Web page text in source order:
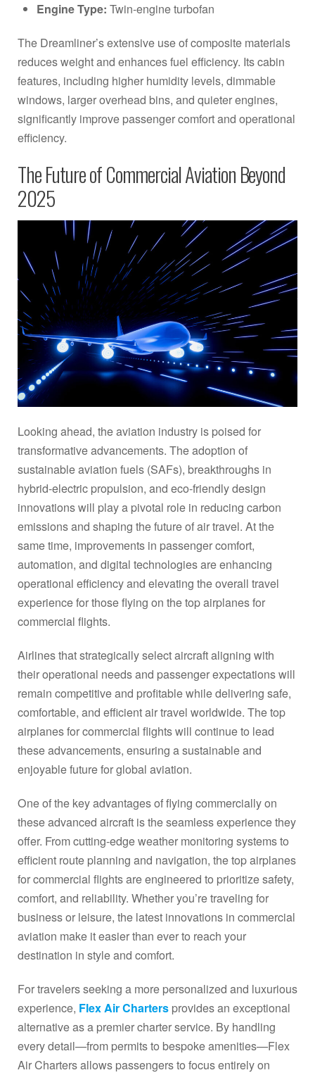
Engine Type: Twin-engine turbofan
The Dreamliner’s extensive use of composite materials
reduces weight and enhances fuel efficiency. Its cabin
features, including higher humidity levels, dimmable
windows, larger overhead bins, and quieter engines,
significantly improve passenger comfort and operational
efficiency.
The Future of Commercial Aviation Beyond
2025
Looking ahead, the aviation industry is poised for
transformative advancements. The adoption of
sustainable aviation fuels (SAFs), breakthroughs in
hybrid-electric propulsion, and eco-friendly design
innovations will play a pivotal role in reducing carbon
emissions and shaping the future of air travel. At the
same time, improvements in passenger comfort,
automation, and digital technologies are enhancing
operational efficiency and elevating the overall travel
experience for those flying on the top airplanes for
commercial flights.
Airlines that strategically select aircraft aligning with
their operational needs and passenger expectations will
remain competitive and profitable while delivering safe,
comfortable, and efficient air travel worldwide. The top
airplanes for commercial flights will continue to lead
these advancements, ensuring a sustainable and
enjoyable future for global aviation.
One of the key advantages of flying commercially on
these advanced aircraft is the seamless experience they
offer. From cutting-edge weather monitoring systems to
efficient route planning and navigation, the top airplanes
for commercial flights are engineered to prioritize safety,
comfort, and reliability. Whether you’re traveling for
business or leisure, the latest innovations in commercial
aviation make it easier than ever to reach your
destination in style and comfort.
For travelers seeking a more personalized and luxurious
experience, Flex Air Charters provides an exceptional
alternative as a premier charter service. By handling
every detail—from permits to bespoke amenities—Flex
Air Charters allows passengers to focus entirely on